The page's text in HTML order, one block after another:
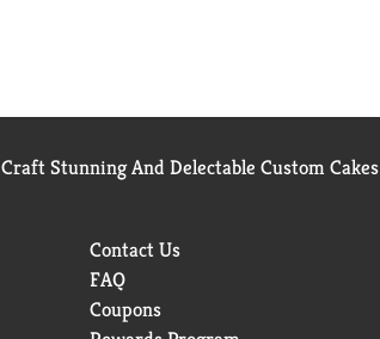
Craft Stunning And Delectable Custom Cakes
Contact Us
FAQ
Coupons